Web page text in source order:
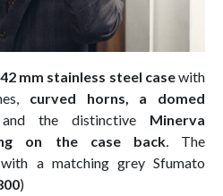
42 mm stainless steel casewith
curved horns, a domed
the distinctive Minerva
on the case back. The
a matching grey Sfumato
)